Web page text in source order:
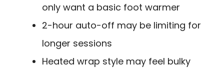
only want a basic foot warmer
2-hour auto-off may be limiting for
longer sessions
Heated wrap style may feel bulky